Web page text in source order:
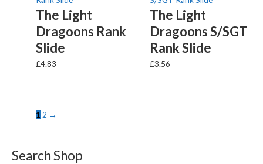
Search Shop
The Light
Dragoons Rank
Slide
£4.83
The Light
Dragoons S/SGT
Rank Slide
£3.56
1 2 →